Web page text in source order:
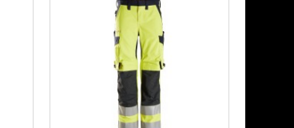
£253.88
Add to Cart
Add to Wish List